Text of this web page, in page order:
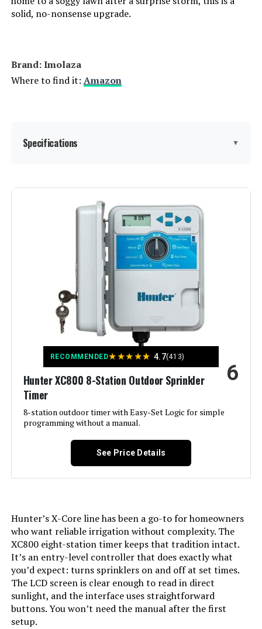
solid, no-nonsense upgrade.
Brand: Imolaza
Where to find it: Amazon
Specifications ▼
Display Type:
Smart Home Compatibility: Smart Home Compatible
Material:
Acrylonitrile Butadiene Styrene
(ABS)
Dimensions:
Model Number:
RECOMMENDED★★★★★ 4.7(413)
Hunter XC800 8-Station Outdoor Sprinkler
Timer
8-station outdoor timer with Easy-Set Logic for simple
programming without a manual.
6
See Price Details
Hunter’s X-Core line has been a go-to for homeowners
who want reliable irrigation without complexity. The
XC800 eight-station timer keeps that tradition intact.
It’s an entry-level controller that does exactly what
you’d expect: turns sprinklers on and off at set times.
The LCD screen is clear enough to read in direct
sunlight, and the interface uses straightforward
buttons. You won’t need the manual after the first
setup.